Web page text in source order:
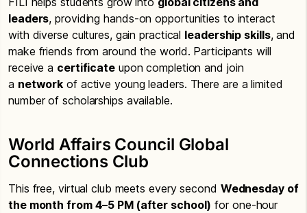
leaders, providing hands-on opportunities to interact
with diverse cultures, gain practical leadership skills, and
make friends from around the world. Participants will
receive a certificateupon completion and join
a network of active young leaders. There are a limited
number of scholarships available.
World Affairs Council Global
Connections Club
This free, virtual club meets every second Wednesday of
the month from 4–5 PM (after school) for one-hour